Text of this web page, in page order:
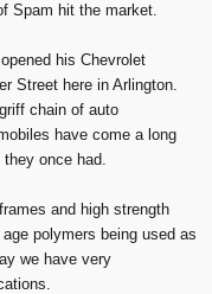
Spam hit the market.
his Chevrolet
Street here in Arlington.
chain of auto
have come a long
once had.
and high strength
polymers being used as
we have very